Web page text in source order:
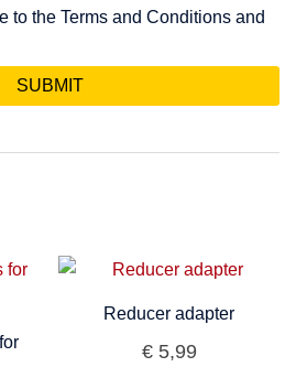
to the Terms and Conditions and
Reducer adapter
€5,99